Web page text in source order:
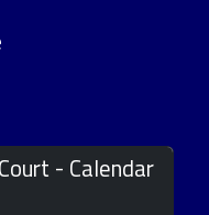
- Calendar